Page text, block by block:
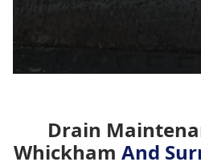
Drain
Whickham And